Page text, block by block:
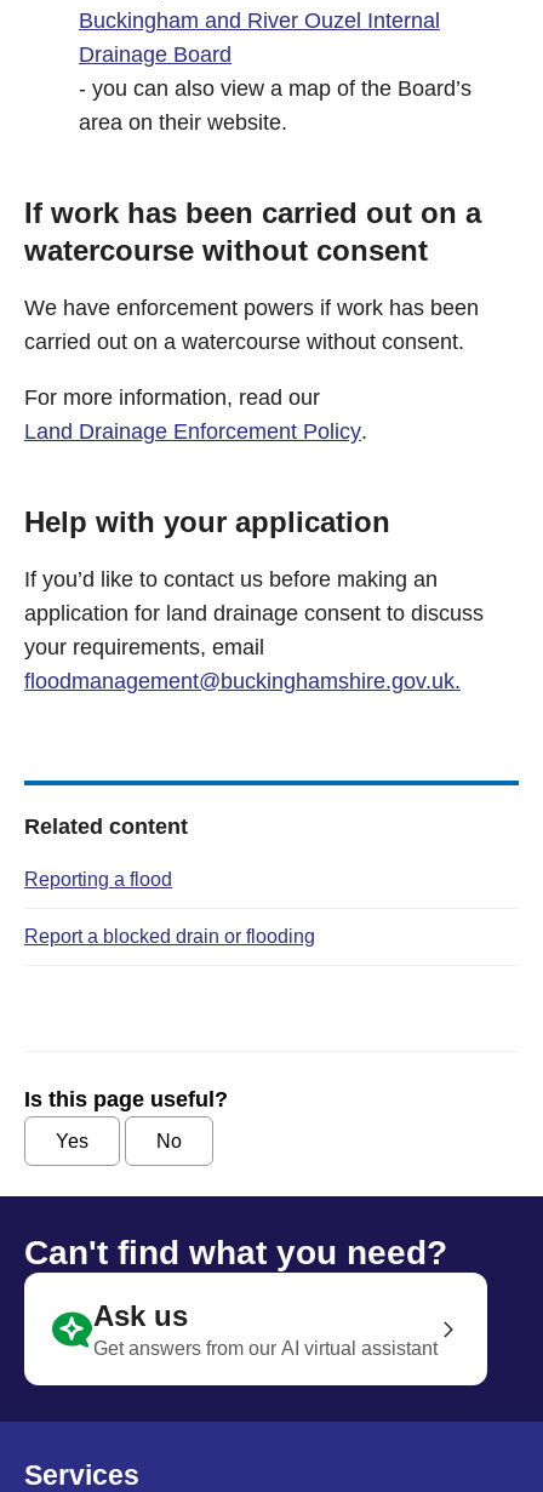
Buckingham and River Ouzel Internal
Drainage Board
- you can also view a map of the Board’s
area on their website.
If work has been carried out on a
watercourse without consent
We have enforcement powers if work has been
carried out on a watercourse without consent.
For more information, read our
Land Drainage Enforcement Policy.
Help with your application
If you’d like to contact us before making an
application for land drainage consent to discuss
your requirements, email
floodmanagement@buckinghamshire.gov.uk.
Related content
Reporting a flood
Report a blocked drain or flooding
Is this page useful?
Yes No
Can't find what you need?
Ask us
Get answers from our AI virtual assistant
Services